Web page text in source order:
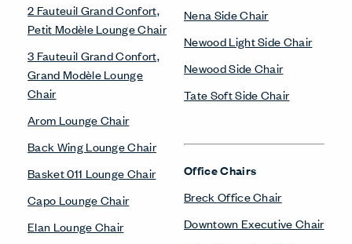
2 Fauteuil Grand Confort,
Petit Modèle Lounge Chair
3 Fauteuil Grand Confort,
Grand Modèle Lounge
Chair
Arom Lounge Chair
Back Wing Lounge Chair
Basket 011 Lounge Chair
Capo Lounge Chair
Elan Lounge Chair
Nena Side Chair
Newood Light Side Chair
Newood Side Chair
Tate Soft Side Chair
Office Chairs
Breck Office Chair
Downtown Executive Chair